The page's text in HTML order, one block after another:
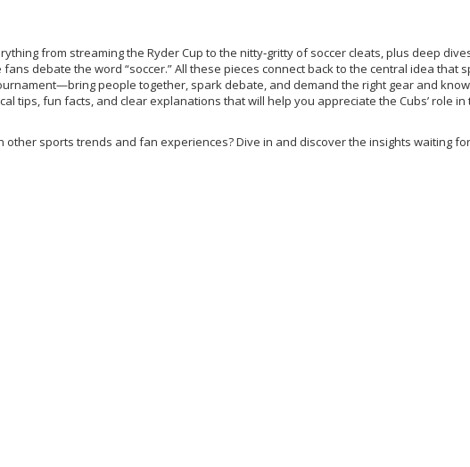
from streaming the Ryder Cup to the nitty‑gritty of soccer cleats, plus deep
debate the word “soccer.” All these pieces connect back to the central idea that
people together, spark debate, and demand the right gear and
tips, fun facts, and clear explanations that will help you appreciate the Cubs’ role in
other sports trends and fan experiences? Dive in and discover the insights waiting